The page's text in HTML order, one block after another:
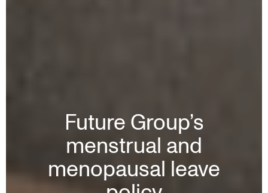
Future Group’s
menstrual and
menopausal leave